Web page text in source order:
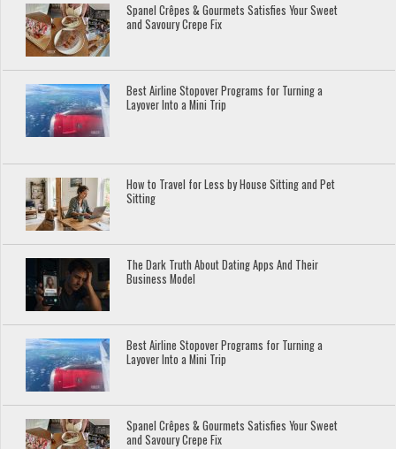
Spanel Crêpes & Gourmets Satisfies Your Sweet
and Savoury Crepe Fix
Best Airline Stopover Programs for Turning a
Layover Into a Mini Trip
How to Travel for Less by House Sitting and Pet
Sitting
The Dark Truth About Dating Apps And Their
Business Model
Best Airline Stopover Programs for Turning a
Layover Into a Mini Trip
Spanel Crêpes & Gourmets Satisfies Your Sweet
and Savoury Crepe Fix